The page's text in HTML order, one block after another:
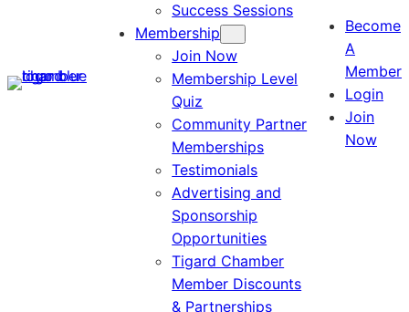
Success Sessions
Membership
Join Now
Membership Level
Quiz
Community Partner
Memberships
Testimonials
Advertising and
Sponsorship
Opportunities
Tigard Chamber
Member Discounts
& Partnerships
Become
A
Member
Login
Join
Now